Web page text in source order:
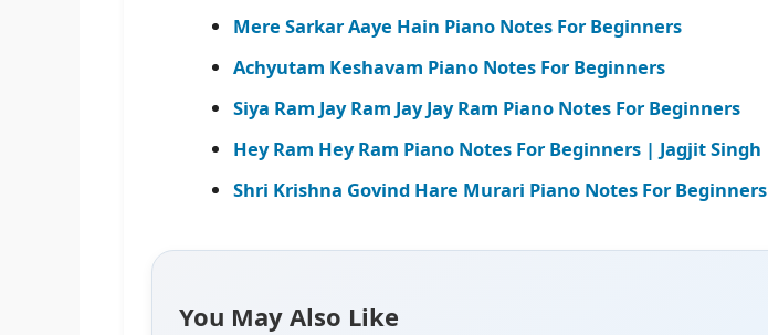
Mere Sarkar Aaye Hain Piano Notes For Beginners
Achyutam Keshavam Piano Notes For Beginners
Siya Ram Jay Ram Jay Jay Ram Piano Notes For Beginners
Hey Ram Hey Ram Piano Notes For Beginners | Jagjit Singh
Shri Krishna Govind Hare Murari Piano Notes For Beginners
You May Also Like